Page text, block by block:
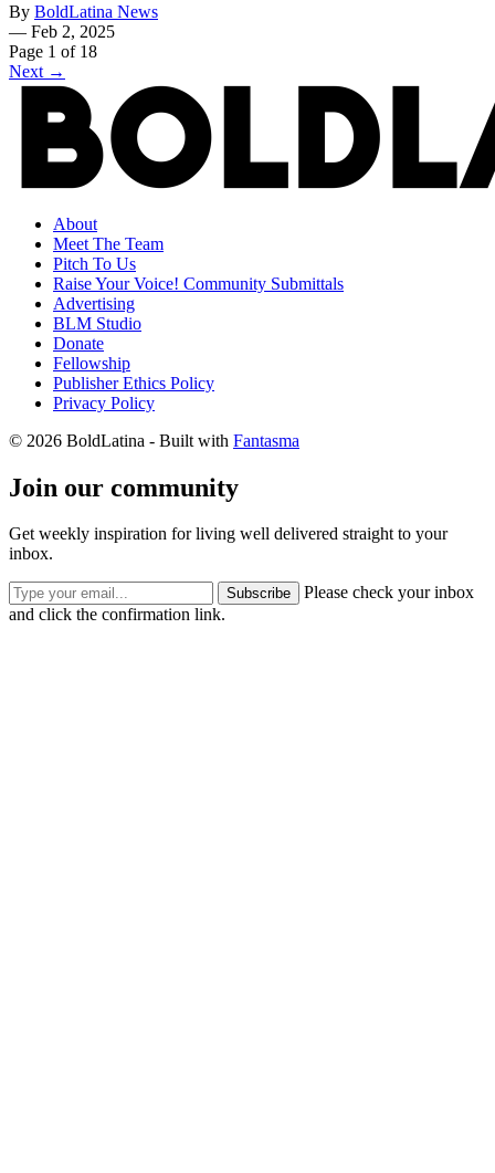
By BoldLatina News
— Feb 2, 2025
Page 1 of 18
Next →
About
Meet The Team
Pitch To Us
Raise Your Voice! Community Submittals
Advertising
BLM Studio
Donate
Fellowship
Publisher Ethics Policy
Privacy Policy
© 2026 BoldLatina - Built with Fantasma
Join our community
Get weekly inspiration for living well delivered straight to your
inbox.
Subscribe
Please check your inbox
and click the confirmation link.